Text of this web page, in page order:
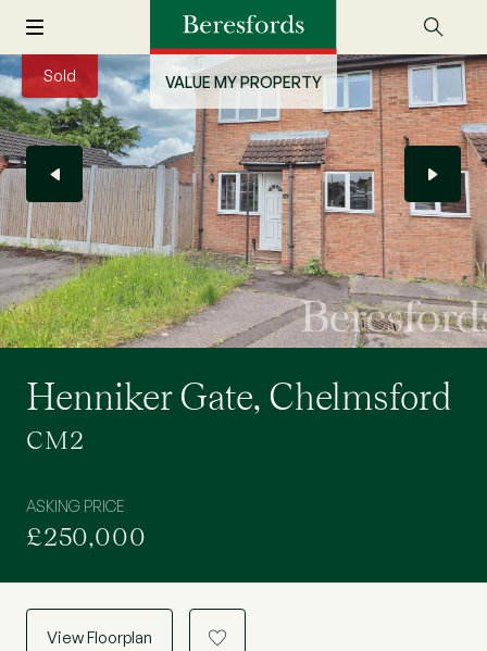
VALUE MY PROPERTY
Sold
Henniker Gate, Chelmsford
CM2
ASKING PRICE
£250,000
View Floorplan a